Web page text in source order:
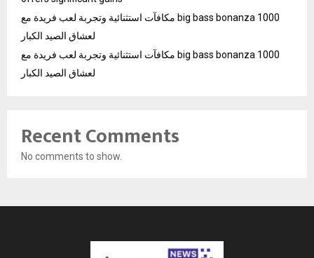
مكافآت استثنائية وتجربة لعب فريدة مع big bass bonanza 1000
لعشاق الصيد الكبار
مكافآت استثنائية وتجربة لعب فريدة مع big bass bonanza 1000
لعشاق الصيد الكبار
Recent Comments
No comments to show.